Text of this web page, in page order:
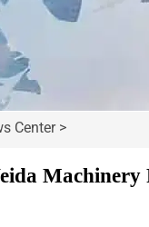
Center >
Machinery